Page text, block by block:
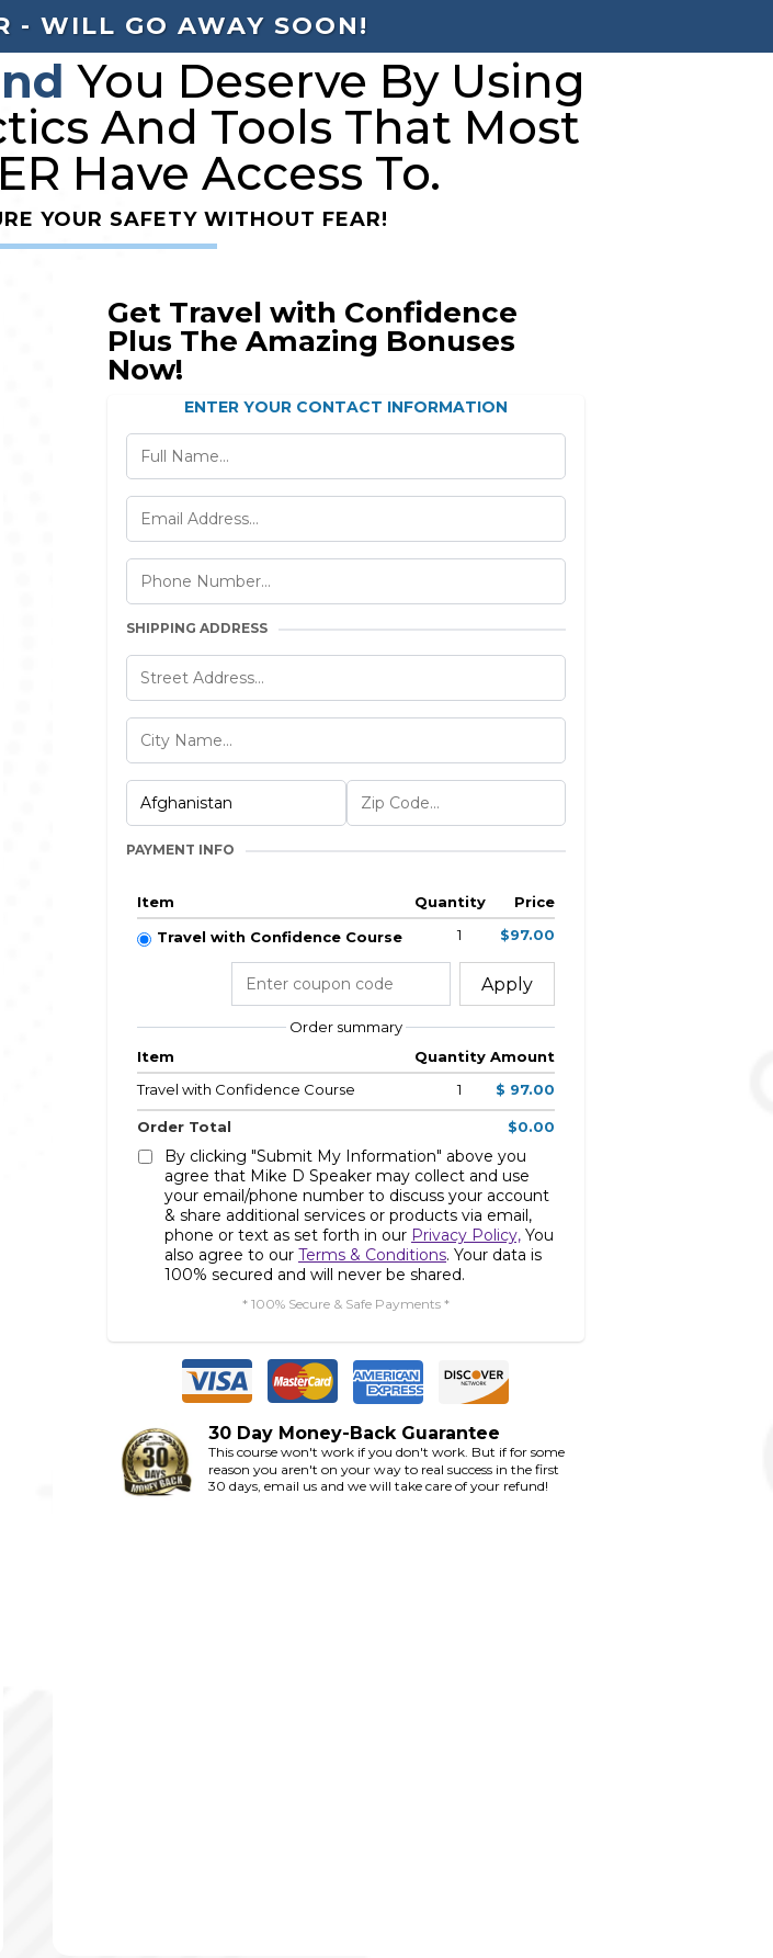
- WILL GO AWAY SOON!
You Deserve By Using
And Tools That Most
Have Access To.
YOUR SAFETY WITHOUT FEAR!
Get Travel with Confidence
Plus The Amazing Bonuses
Now!
ENTER YOUR CONTACT INFORMATION
SHIPPING ADDRESS
PAYMENT INFO
Item Quantity
Price
Travel with Confidence Course
1 $97.00
Apply
Order summary
Item
Quantity Amount
Travel with Confidence Course
1 $ 97.00
Order Total $0.00
By clicking "Submit My Information" above you
agree that Mike D Speaker may collect and use
your email/phone number to discuss your account
& share additional services or products via email,
phone or text as set forth in our Privacy Policy, You
also agree to our Terms & Conditions. Your data is
100% secured and will never be shared.
* 100% Secure & Safe Payments *
30 Day Money-Back Guarantee
This course won't work if you don't work. But if for some
reason you aren't on your way to real success in the first
30 days, email us and we will take care of your refund!